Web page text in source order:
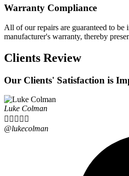
Warranty Compliance
All of our repairs are guaranteed to be
manufacturer's warranty, thereby
Clients Review
Our Clients' Satisfaction is
Luke Colman
    
@lukecolman